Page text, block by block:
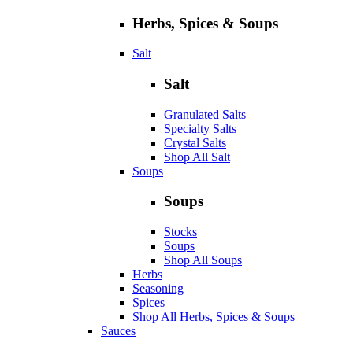
Herbs, Spices & Soups
Salt
Salt
Granulated Salts
Specialty Salts
Crystal Salts
Shop All Salt
Soups
Soups
Stocks
Soups
Shop All Soups
Herbs
Seasoning
Spices
Shop All Herbs, Spices & Soups
Sauces